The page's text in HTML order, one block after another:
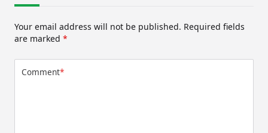
Your email address will not be published. Required fields
are marked *
Comment*